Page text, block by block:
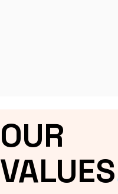
OUR
VALUES